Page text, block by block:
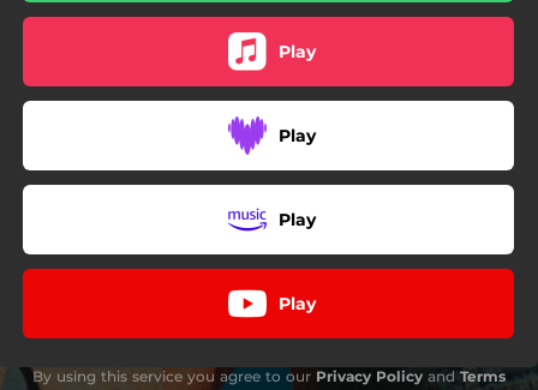
Play
Play
Play
Play
By using this service you agree to our Privacy Policy and Terms